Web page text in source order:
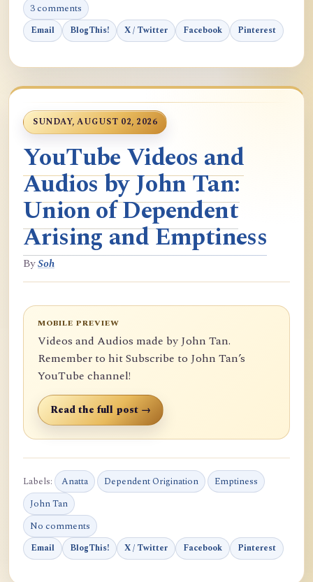
3 comments
Email BlogThis! X / Twitter Facebook Pinterest
SUNDAY, AUGUST 02, 2026
YouTube Videos and
Audios by John Tan:
Union of Dependent
Arising and Emptiness
BySoh
MOBILE PREVIEW
Videos and Audios made by John Tan.
Remember to hit Subscribe to John Tan’s
YouTube channel!
Read the full post →
Labels: Anatta Dependent Origination
Emptiness
John Tan
No comments
Email BlogThis! X / Twitter Facebook Pinterest